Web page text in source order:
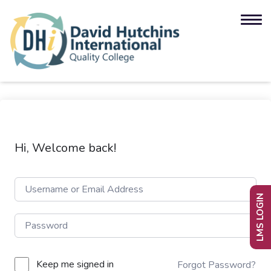
Hi, Welcome back!
Keep me signed in Forgot Password?
LMS LOGIN